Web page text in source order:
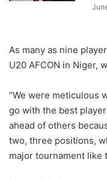
As many as nine
U20 AFCON in Niger,
“We were meticulous
go with the best
ahead of others
two, three positions,
major tournament like